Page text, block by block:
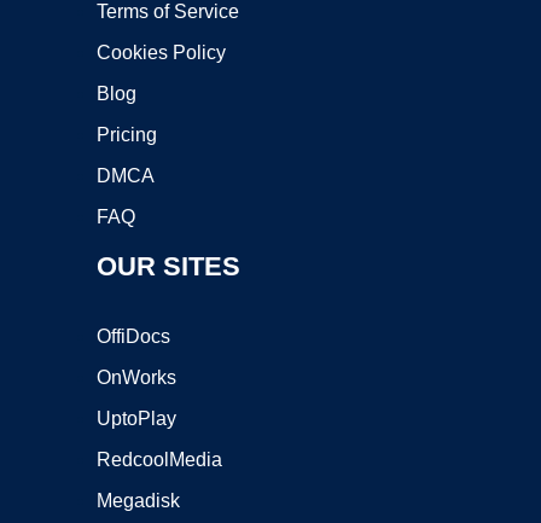
Terms of Service
Cookies Policy
Blog
Pricing
DMCA
FAQ
OUR SITES
OffiDocs
OnWorks
UptoPlay
RedcoolMedia
Megadisk